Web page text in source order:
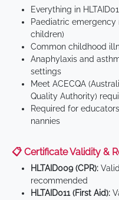
Everything in
Paediatric
children)
Common childhood
Anaphylaxis and
settings
Meet ACECQA
Quality Authority)
Required for
nannies
📋 Certificate Validity &
HLTAID009 (CPR):
recommended
HLTAID011 (First Aid):